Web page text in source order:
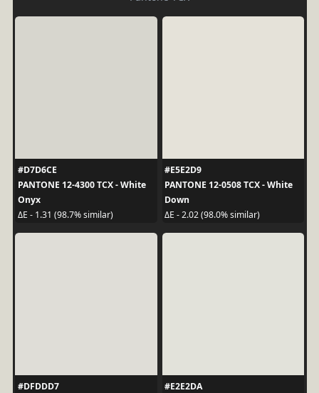
#D7D6CE
PANTONE 12-4300 TCX - White
Onyx
ΔE - 1.31 (98.7% similar)
#E5E2D9
PANTONE 12-0508 TCX - White
Down
ΔE - 2.02 (98.0% similar)
#DFDDD7
#E2E2DA